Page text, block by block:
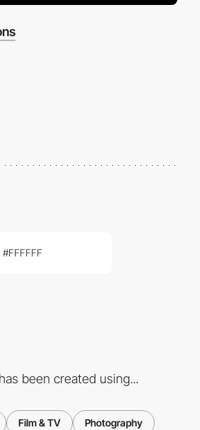
#FFFFFF
been created using...
Film & TV Photography